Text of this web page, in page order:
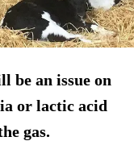
be an issue on
or lactic acid
gas.